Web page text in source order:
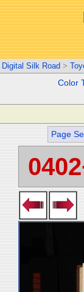
Digital Silk Road >
Color
Page